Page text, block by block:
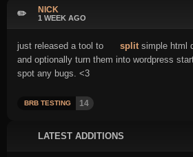
LATEST ADDITIONS
✏️ NICK
1 WEEK AGO
just released a tool to splitsimple html
and optionally turn them into wordpress
spot any bugs. <3
BRB TESTING 14